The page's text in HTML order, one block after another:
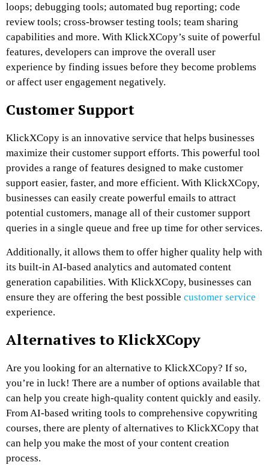
loops; debugging tools; automated bug reporting; code
review tools; cross-browser testing tools; team sharing
capabilities and more. With KlickXCopy’s suite of powerful
features, developers can improve the overall user
experience by finding issues before they become problems
or affect user engagement negatively.
Customer Support
KlickXCopy is an innovative service that helps businesses
maximize their customer support efforts. This powerful tool
provides a range of features designed to make customer
support easier, faster, and more efficient. With KlickXCopy,
businesses can easily create powerful emails to attract
potential customers, manage all of their customer support
queries in a single queue and free up time for other services.
Additionally, it allows them to offer higher quality help with
its built-in AI-based analytics and automated content
generation capabilities. With KlickXCopy, businesses can
ensure they are offering the best possible customer service
experience.
Alternatives to KlickXCopy
Are you looking for an alternative to KlickXCopy? If so,
you’re in luck! There are a number of options available that
can help you create high-quality content quickly and easily.
From AI-based writing tools to comprehensive copywriting
courses, there are plenty of alternatives to KlickXCopy that
can help you make the most of your content creation
process.